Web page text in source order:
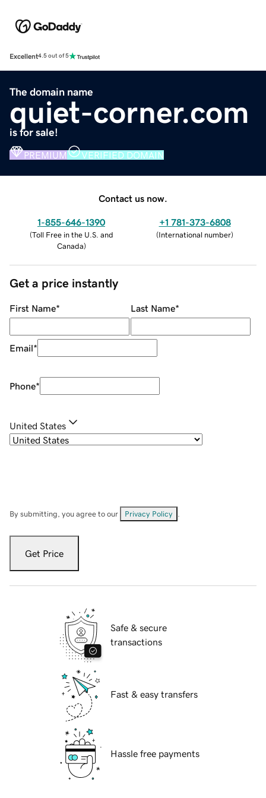
Excellent4.5 out of 5
The domain name
quiet-corner.com
is for sale!
PREMIUM VERIFIED DOMAIN
Contact us now.
1-855-646-1390
(Toll Free in the U.S. and
Canada)
+1 781-373-6808
(International number)
Get a price instantly
First Name* Last Name*
Email*
Phone*
United States
By submitting, you agree to our Privacy Policy
Get Price
Safe & secure
transactions
Fast & easy transfers
Hassle free payments